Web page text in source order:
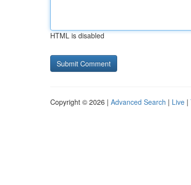
HTML is disabled
Copyright © 2026 | Advanced Search | Live |